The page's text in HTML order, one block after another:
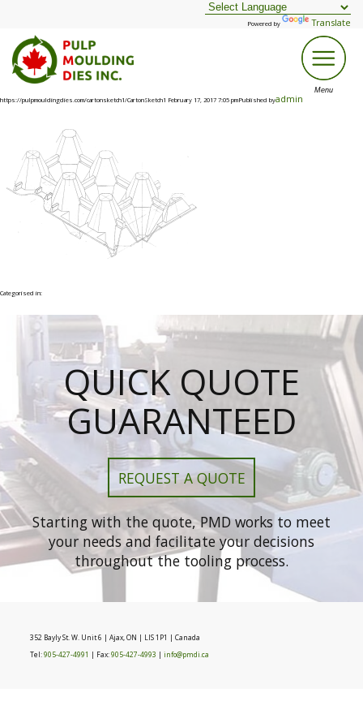
Powered by Translate
https://pulpmouldingdies.com/cartonsketch1/CartonSketch1 February 17, 2017 7:05 pmPublished byadmin
Categorised in:
QUICK QUOTE
GUARANTEED
REQUEST A QUOTE
Starting with the quote, PMD works to meet
your needs and facilitate your decisions
throughout the tooling process.
352 Bayly St. W. Unit 6 | Ajax, ON | LIS 1P1 | Canada
Tel:905-427-4991 | Fax:905-427-4993 | info@pmdi.ca